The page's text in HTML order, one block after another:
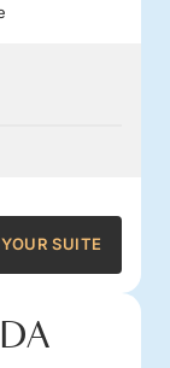
SUITE